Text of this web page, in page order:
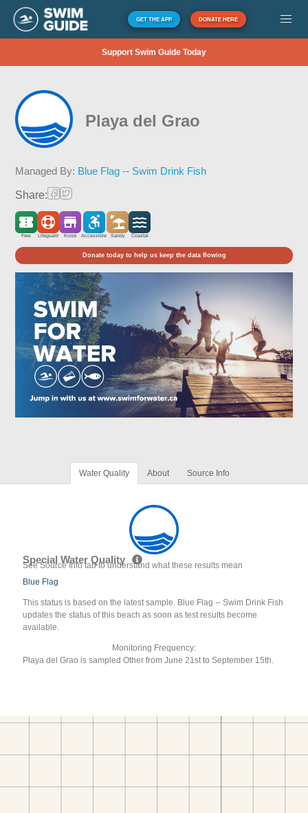
GET THE APP DONATE HERE
Support Swim Guide Today
Playa del Grao
Managed By: Blue Flag -- Swim Drink Fish
Share:
Free Lifeguard Kiosk Accessible Sandy Coastal
Donate today to help us keep the data flowing
Water Quality About Source Info
Special Water Quality
See Source Info tab to understand what these results mean
Blue Flag
This status is based on the latest sample. Blue Flag -- Swim Drink Fish
updates the status of this beach as soon as test results become
available.
Monitoring Frequency:
Playa del Grao is sampled Other from June 21st to September 15th.